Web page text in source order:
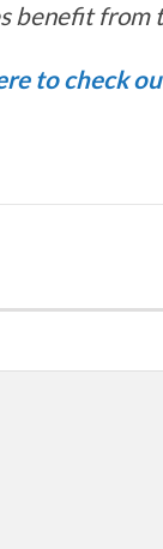
benefit from
to check